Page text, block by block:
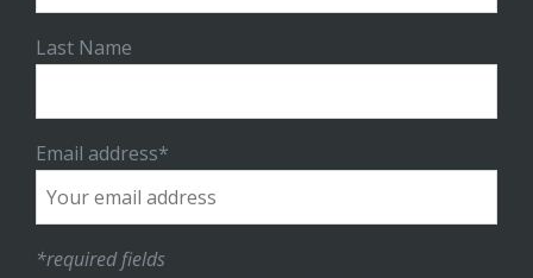
Last Name
Email address*
*required fields